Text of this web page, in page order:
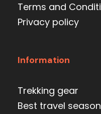
Terms and
Privacy policy
Information
Trekking gear
Best travel season